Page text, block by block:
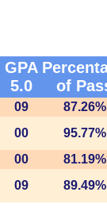
GPA
5.0
of
09
87.26%
00
95.77%
00
81.19%
09 89.49%